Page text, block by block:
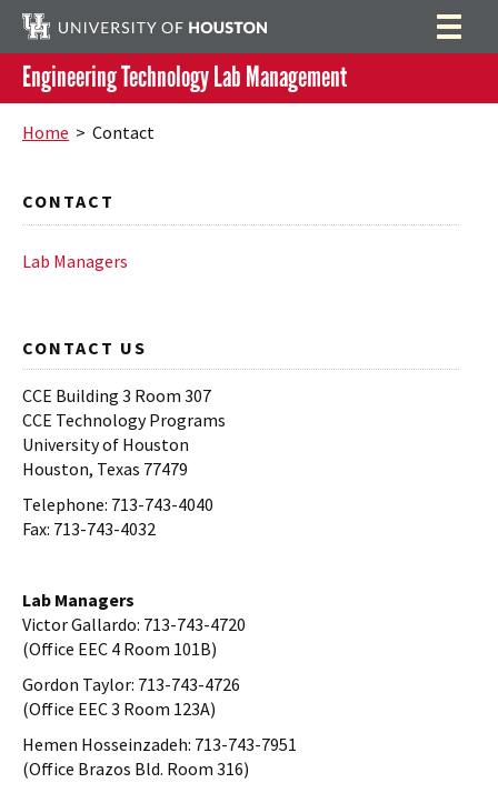
Search
Engineering Technology Lab Management
Labs
ELET 3425 Embedded System Lab
Job Opportunities
Partners
Lab Managers
Home > Contact
CONTACT
Lab Managers
CONTACT US
CCE Building 3 Room 307
CCE Technology Programs
University of Houston
Houston, Texas 77479
Telephone: 713-743-4040
Fax: 713-743-4032
Lab Managers
Victor Gallardo: 713-743-4720
(Office EEC 4 Room 101B)
Gordon Taylor: 713-743-4726
(Office EEC 3 Room 123A)
Hemen Hosseinzadeh: 713-743-7951
(Office Brazos Bld. Room 316)